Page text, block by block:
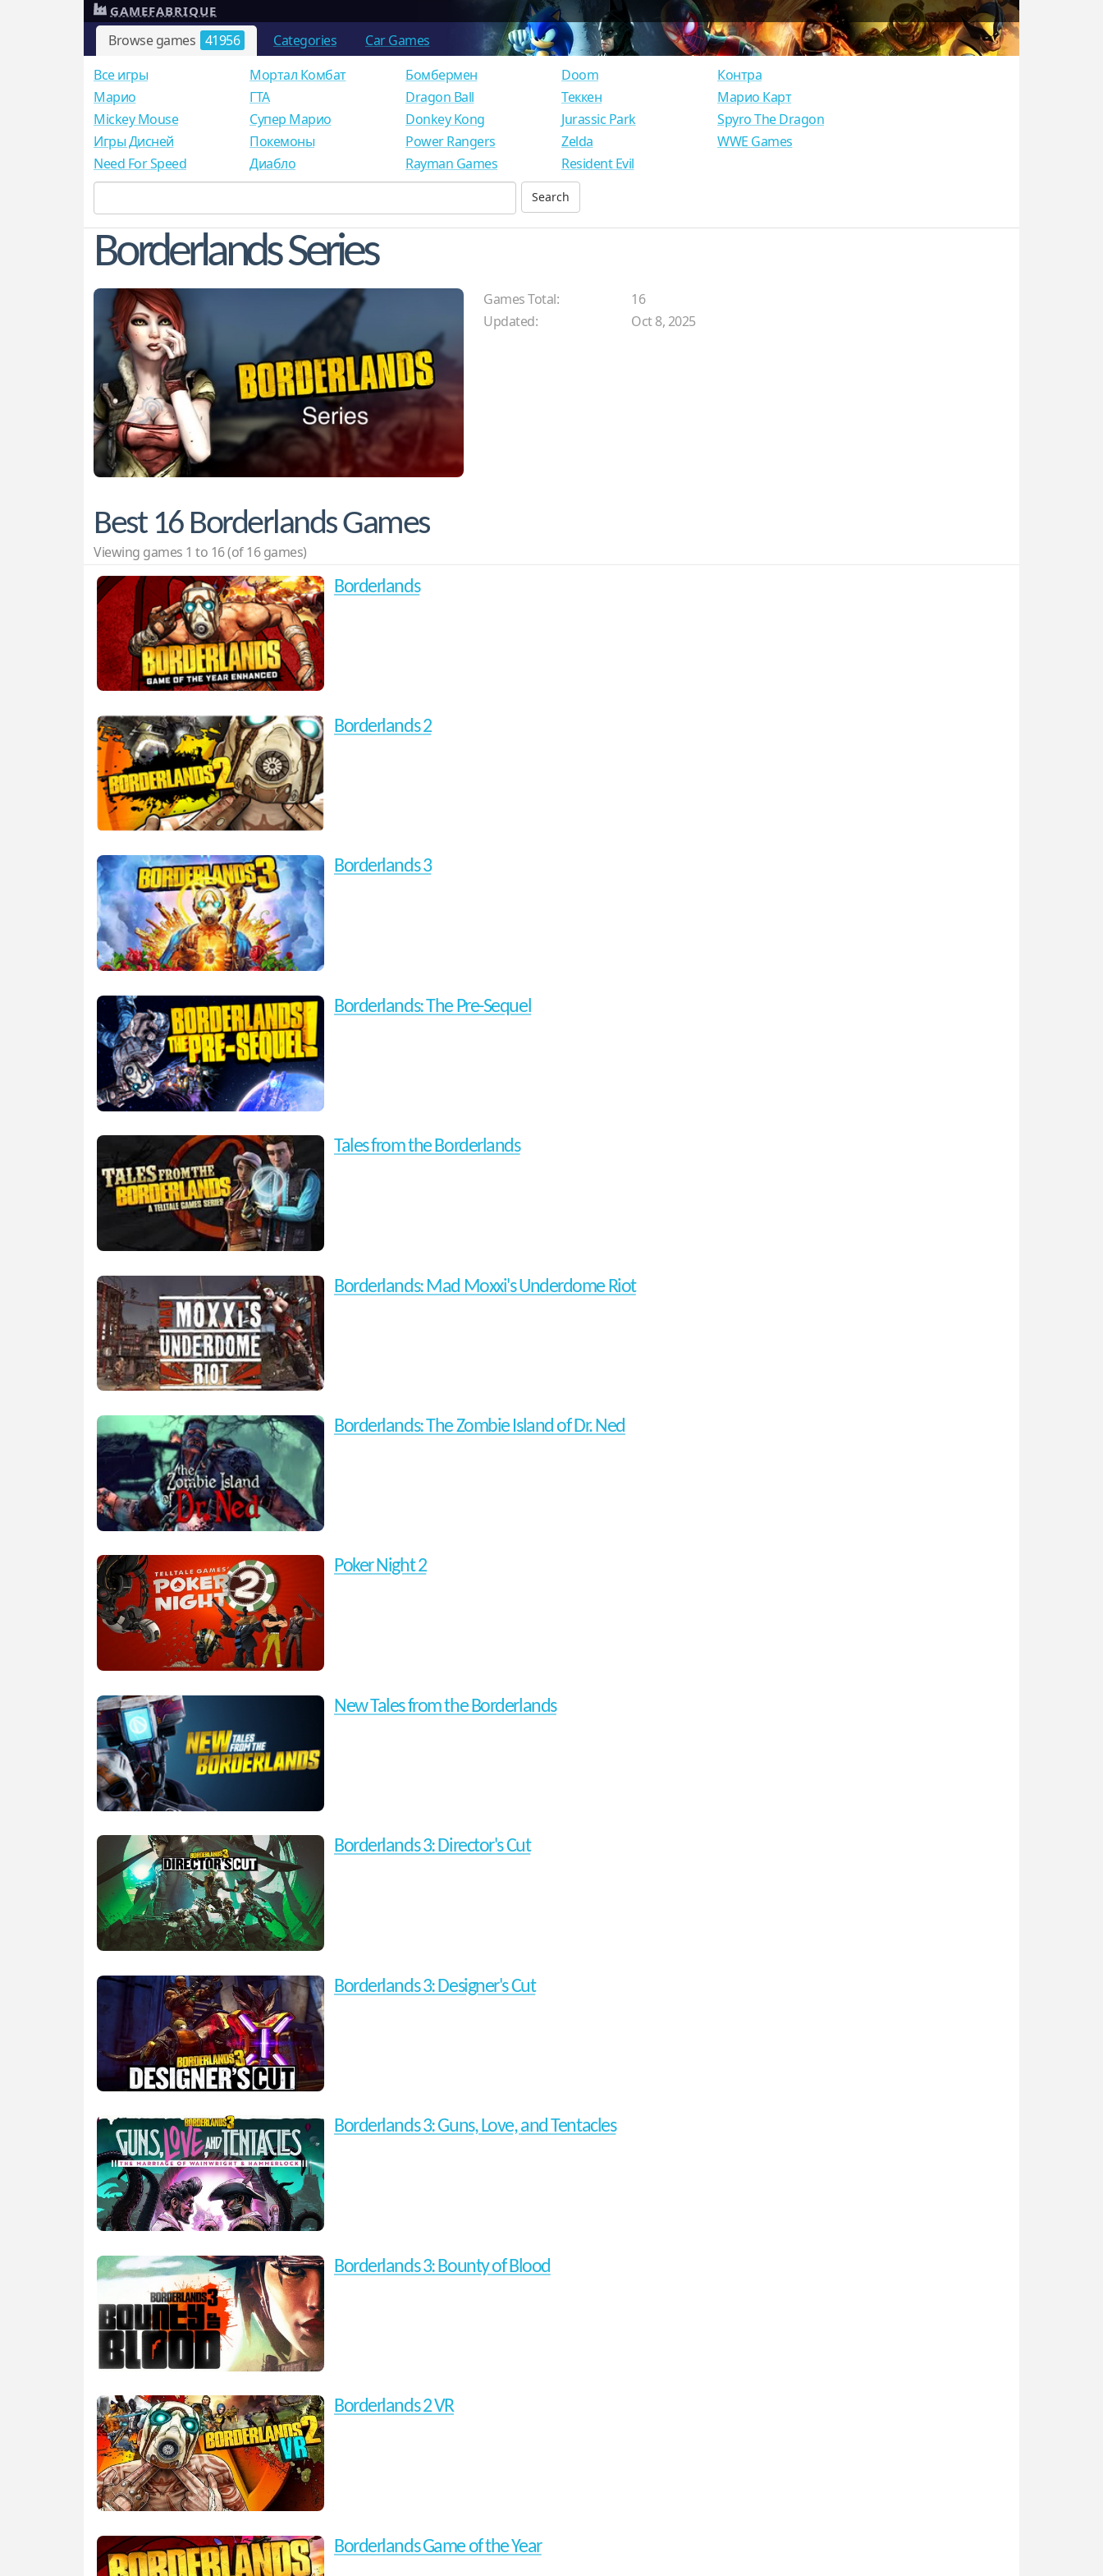
Browse games 41956 Categories Car Games
GAMEFABRIQUE
Все игры
Mарио
Mickey Mouse
Игры Дисней
Need For Speed
Мортал Комбат
ГТА
Супер Марио
Покемоны
Диабло
Бомбермен
Dragon Ball
Donkey Kong
Power Rangers
Rayman Games
Doom
Теккен
Jurassic Park
Zelda
Resident Evil
Контра
Марио Карт
Spyro The Dragon
WWE Games
Borderlands Series
Games Total:
16
Updated:
Oct 8, 2025
Best 16 Borderlands Games
Viewing games 1 to 16 (of 16 games)
Borderlands
Borderlands 2
Borderlands 3
Borderlands: The Pre-Sequel
Tales from the Borderlands
Borderlands: Mad Moxxi's Underdome Riot
Borderlands: The Zombie Island of Dr. Ned
Poker Night 2
New Tales from the Borderlands
Borderlands 3: Director's Cut
Borderlands 3: Designer's Cut
Borderlands 3: Guns, Love, and Tentacles
Borderlands 3: Bounty of Blood
Borderlands 2 VR
Borderlands Game of the Year